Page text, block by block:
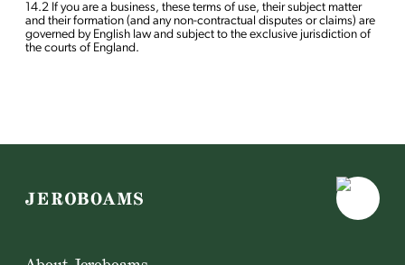
14.2 If you are a business, these terms of use, their subject matter
and their formation (and any non-contractual disputes or claims) are
governed by English law and subject to the exclusive jurisdiction of
the courts of England.